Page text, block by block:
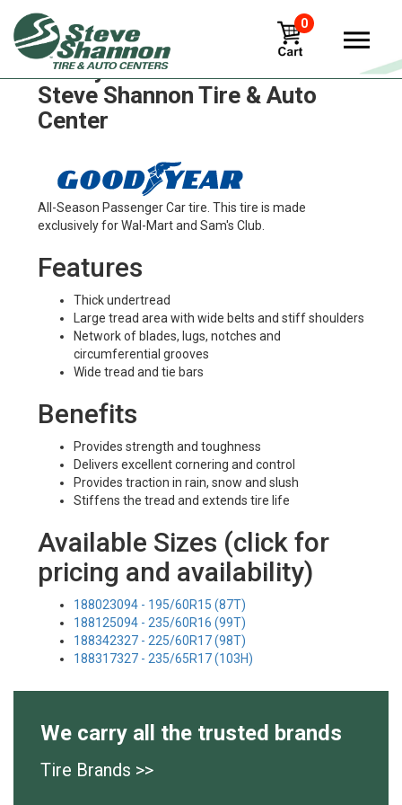
0
Goodyear rl-2 Tires in
Steve Shannon Tire & Auto
Center
All-Season Passenger Car tire. This tire is made
exclusively for Wal-Mart and Sam's Club.
Features
Thick undertread
Large tread area with wide belts and stiff shoulders
Network of blades, lugs, notches and
circumferential grooves
Wide tread and tie bars
Benefits
Provides strength and toughness
Delivers excellent cornering and control
Provides traction in rain, snow and slush
Stiffens the tread and extends tire life
Available Sizes (click for
pricing and availability)
188023094 - 195/60R15 (87T)
188125094 - 235/60R16 (99T)
188342327 - 225/60R17 (98T)
188317327 - 235/65R17 (103H)
We carry all the trusted brands
Tire Brands >>